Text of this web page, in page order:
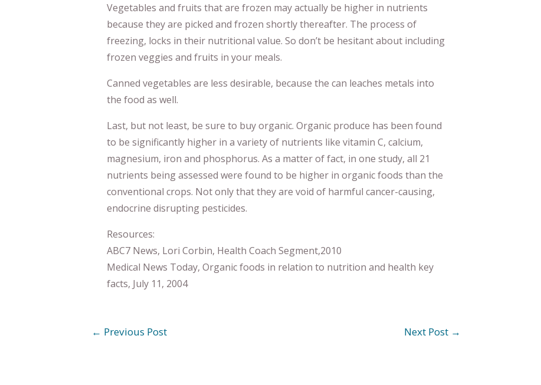
Vegetables and fruits that are frozen may actually be higher in nutrients
because they are picked and frozen shortly thereafter. The process of
freezing, locks in their nutritional value. So don’t be hesitant about including
frozen veggies and fruits in your meals.
Canned vegetables are less desirable, because the can leaches metals into
the food as well.
Last, but not least, be sure to buy organic. Organic produce has been found
to be significantly higher in a variety of nutrients like vitamin C, calcium,
magnesium, iron and phosphorus. As a matter of fact, in one study, all 21
nutrients being assessed were found to be higher in organic foods than the
conventional crops. Not only that they are void of harmful cancer-causing,
endocrine disrupting pesticides.
Resources:
ABC7 News, Lori Corbin, Health Coach Segment,2010
Medical News Today, Organic foods in relation to nutrition and health key
facts, July 11, 2004
← Previous Post Next Post →